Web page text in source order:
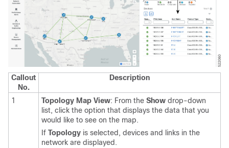
Callout
No.
Description
1 Topology Map View: From the Show drop-down
list, click the option that displays the data that you
would like to see on the map.
If Topology is selected, devices and links in the
network are displayed.